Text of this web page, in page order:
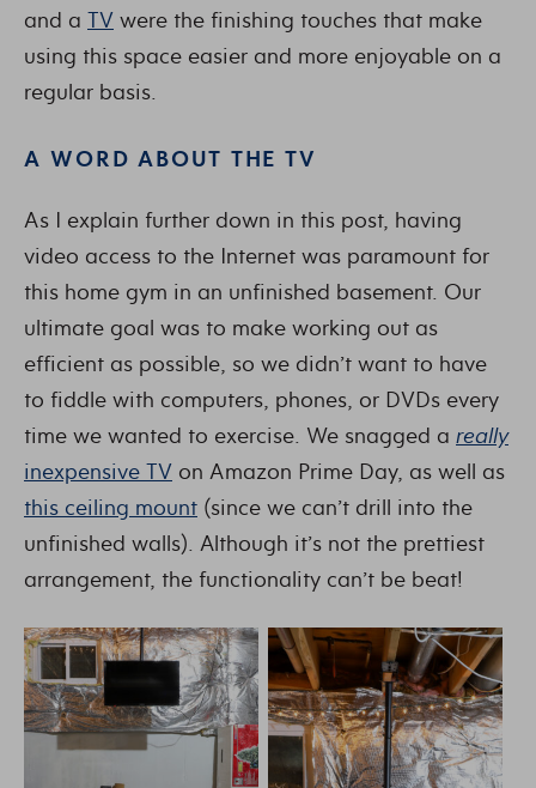
and a TV were the finishing touches that make
using this space easier and more enjoyable on a
regular basis.
A WORD ABOUT THE TV
As I explain further down in this post, having
video access to the Internet was paramount for
this home gym in an unfinished basement. Our
ultimate goal was to make working out as
efficient as possible, so we didn’t want to have
to fiddle with computers, phones, or DVDs every
time we wanted to exercise. We snagged a really
inexpensive TV on Amazon Prime Day, as well as
this ceiling mount (since we can’t drill into the
unfinished walls). Although it’s not the prettiest
arrangement, the functionality can’t be beat!